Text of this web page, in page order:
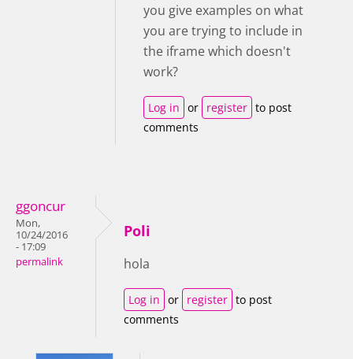
you give examples on what
you are trying to include in
the iframe which doesn't
work?
Log in or register to post
comments
ggoncur
Mon,
10/24/2016
- 17:09
permalink
Poli
hola
Log in or register to post
comments